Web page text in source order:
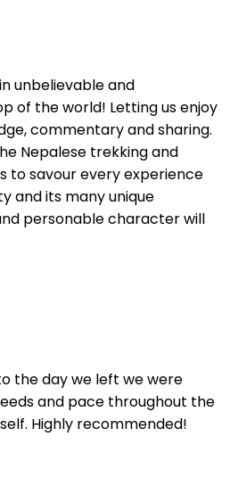
unbelievable and
of the world! Letting us enjoy
commentary and sharing.
Nepalese trekking and
to savour every experience
and its many unique
personable character will
the day we left we were
and pace throughout the
Highly recommended!